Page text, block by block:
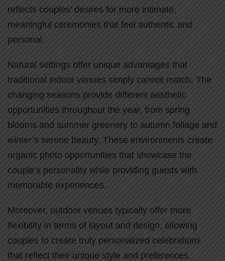
reflects couples’ desires for more intimate,
meaningful ceremonies that feel authentic and
personal.
Natural settings offer unique advantages that
traditional indoor venues simply cannot match. The
changing seasons provide different aesthetic
opportunities throughout the year, from spring
blooms and summer greenery to autumn foliage and
winter’s serene beauty. These environments create
organic photo opportunities that showcase the
couple’s personality while providing guests with
memorable experiences.
Moreover, outdoor venues typically offer more
flexibility in terms of layout and design, allowing
couples to create truly personalized celebrations
that reflect their unique style and preferences.